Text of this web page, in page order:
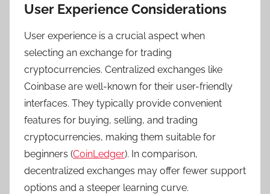
User Experience Considerations
User experience is a crucial aspect when
selecting an exchange for trading
cryptocurrencies. Centralized exchanges like
Coinbase are well-known for their user-friendly
interfaces. They typically provide convenient
features for buying, selling, and trading
cryptocurrencies, making them suitable for
beginners (CoinLedger). In comparison,
decentralized exchanges may offer fewer support
options and a steeper learning curve.